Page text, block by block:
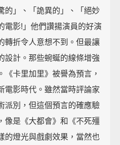
的」、「詭異的」、「絕妙
電影!」他們讚揚演員的好演
轉折令人意想不到。但最讓
設計。那些蜿蜒的線條增強
《卡里加里》被譽為預言，
電影時代。雖然當時評論家
派別，但這個預言的確應驗
像是《大都會》和《不死殭
的燈光與戲劇效果，當然也